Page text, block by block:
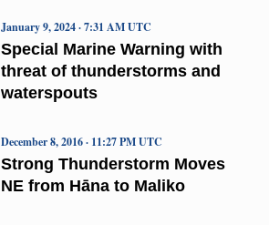
Special Marine Warning with
threat of thunderstorms and
waterspouts
January 9, 2024 · 7:31 AM UTC
Strong Thunderstorm Moves
NE from Hāna to Maliko
December 8, 2016 · 11:27 PM UTC